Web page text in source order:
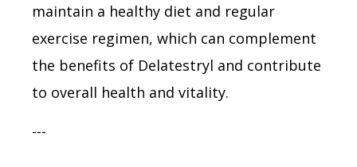
maintain a healthy diet and regular
exercise regimen, which can complement
the benefits of Delatestryl and contribute
to overall health and vitality.
---